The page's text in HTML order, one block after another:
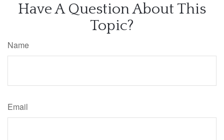
Have A Question About This
Topic?
Name
Email